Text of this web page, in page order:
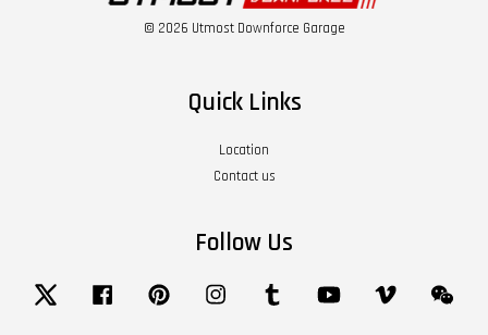
© 2026 Utmost Downforce Garage
Quick Links
Location
Contact us
Follow Us
Twitter Facebook Pinterest Instagram Tumblr YouTube Vimeo